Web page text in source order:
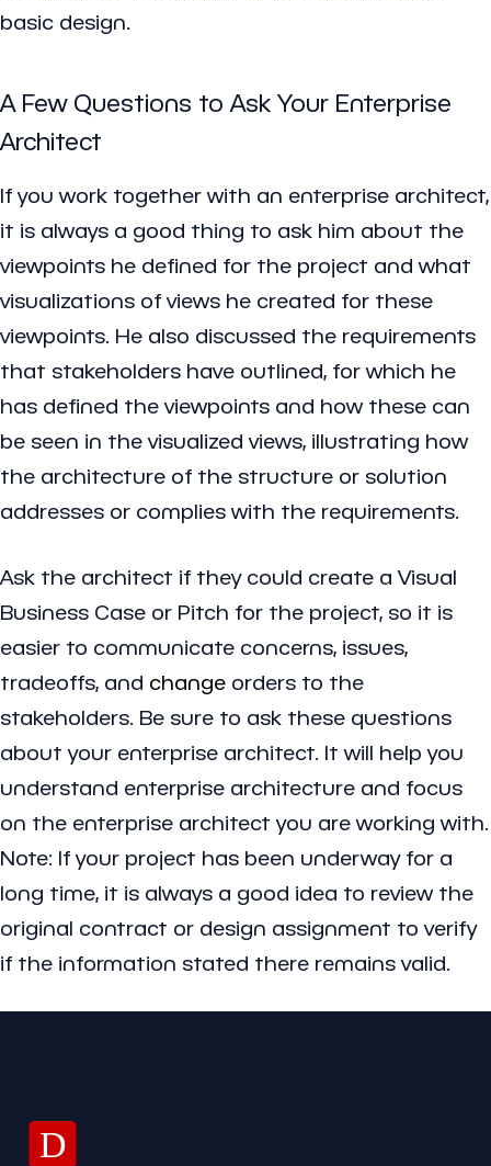
basic design.
A Few Questions to Ask Your Enterprise
Architect
If you work together with an enterprise architect,
it is always a good thing to ask him about the
viewpoints he defined for the project and what
visualizations of views he created for these
viewpoints. He also discussed the requirements
that stakeholders have outlined, for which he
has defined the viewpoints and how these can
be seen in the visualized views, illustrating how
the architecture of the structure or solution
addresses or complies with the requirements.
Ask the architect if they could create a Visual
Business Case or Pitch for the project, so it is
easier to communicate concerns, issues,
tradeoffs, and change orders to the
stakeholders. Be sure to ask these questions
about your enterprise architect. It will help you
understand enterprise architecture and focus
on the enterprise architect you are working with.
Note: If your project has been underway for a
long time, it is always a good idea to review the
original contract or design assignment to verify
if the information stated there remains valid.
D